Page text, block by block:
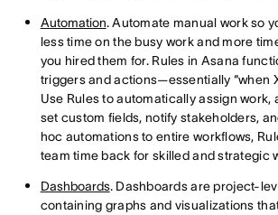
Automation. Automate manual work so
less time on the busy work and more
you hired them for. Rules in Asana
triggers and actions—essentially “when
Use Rules to automatically assign work,
set custom fields, notify stakeholders,
hoc automations to entire workflows,
team time back for skilled and strategic
Dashboards. Dashboards are project-
containing graphs and visualizations